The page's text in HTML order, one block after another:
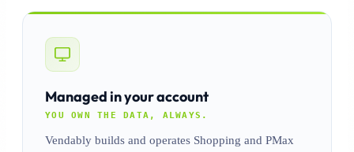
Managed in your account
YOU OWN THE DATA, ALWAYS.
Vendably builds and operates Shopping and PMax